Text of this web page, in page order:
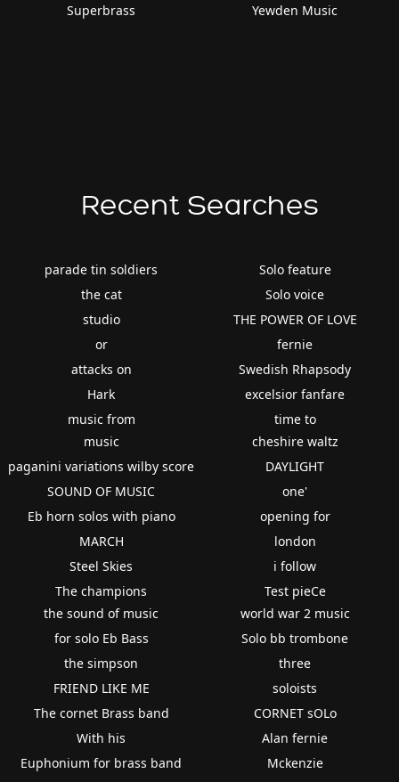
Superbrass
Yewden Music
Recent Searches
parade tin soldiers
the cat
studio
or
attacks on
Hark
music from
Solo feature
Solo voice
THE POWER OF LOVE
fernie
Swedish Rhapsody
excelsior fanfare
time to
music
paganini variations wilby score
SOUND OF MUSIC
Eb horn solos with piano
MARCH
Steel Skies
The champions
cheshire waltz
DAYLIGHT
one'
opening for
london
i follow
Test pieCe
the sound of music
for solo Eb Bass
the simpson
FRIEND LIKE ME
The cornet Brass band
With his
Euphonium for brass band
world war 2 music
Solo bb trombone
three
soloists
CORNET sOLo
Alan fernie
Mckenzie